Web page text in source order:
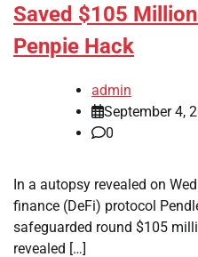
Saved $105
Penpie Hack
admin
September 4,
0
In a autopsy revealed on
finance (DeFi) protocol
safeguarded round $105
revealed […]